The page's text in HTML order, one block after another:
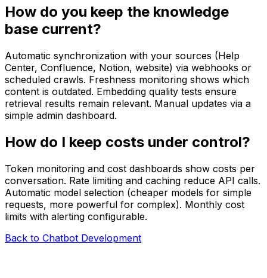
How do you keep the knowledge
base current?
Automatic synchronization with your sources (Help
Center, Confluence, Notion, website) via webhooks or
scheduled crawls. Freshness monitoring shows which
content is outdated. Embedding quality tests ensure
retrieval results remain relevant. Manual updates via a
simple admin dashboard.
How do I keep costs under control?
Token monitoring and cost dashboards show costs per
conversation. Rate limiting and caching reduce API calls.
Automatic model selection (cheaper models for simple
requests, more powerful for complex). Monthly cost
limits with alerting configurable.
Back to Chatbot Development